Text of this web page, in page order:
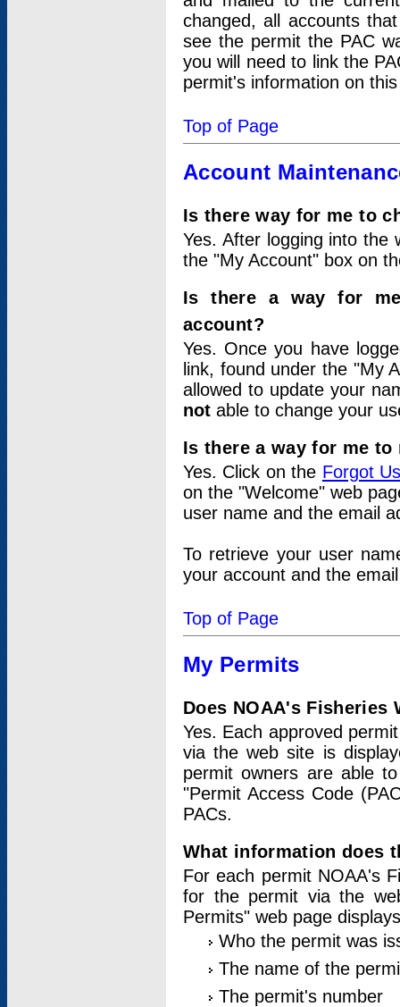
changed, all accounts
see the permit the PAC
you will need to link the
permit's information on
Top of Page
Account
Is there way for me to
Yes. After logging into
the "My Account" box on
Is there a way for
account?
Yes. Once you have
link, found under the "My
allowed to update your
not able to change your
Is there a way for me
Yes. Click on the Forgot
on the "Welcome" web
user name and the email
To retrieve your user
your account and the
Top of Page
My Permits
Does NOAA's
Yes. Each approved
via the web site is
permit owners are able
"Permit Access Code
PACs.
What information does
For each permit NOAA's
for the permit via the
Permits" web page
Who the permit was
The name of the
The permit's number